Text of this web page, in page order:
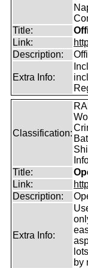
Title:
Link:
Description:
Extra Info:
Classification:
Title:
Link:
Description:
Extra Info:
by